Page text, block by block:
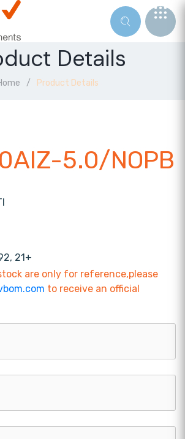
Details
Product Details
5.0/NOPB
21+
are only for reference,please
to receive an official